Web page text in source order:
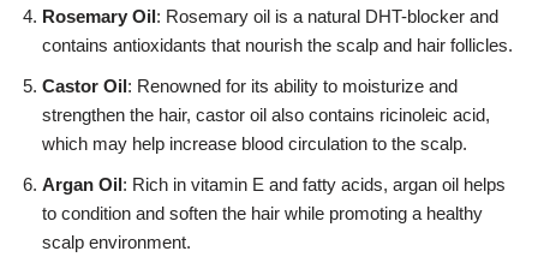
Rosemary Oil: Rosemary oil is a natural DHT-blocker and
contains antioxidants that nourish the scalp and hair follicles.
Castor Oil: Renowned for its ability to moisturize and
strengthen the hair, castor oil also contains ricinoleic acid,
which may help increase blood circulation to the scalp.
Argan Oil: Rich in vitamin E and fatty acids, argan oil helps
to condition and soften the hair while promoting a healthy
scalp environment.